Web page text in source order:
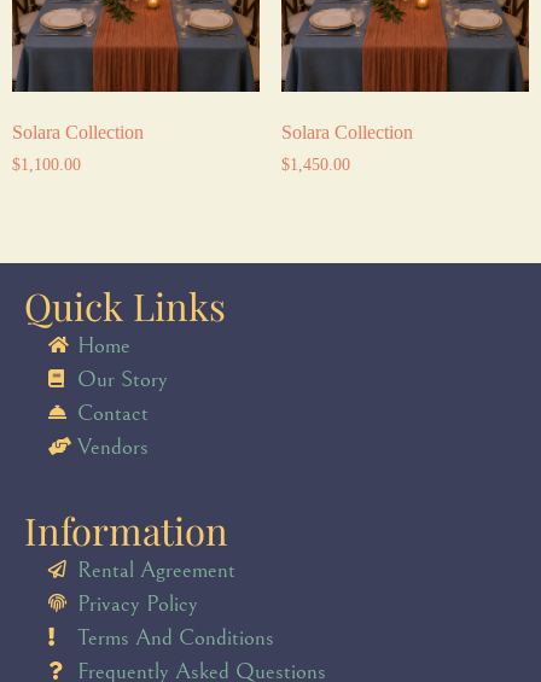
Solara Collection
$1,100.00
Solara Collection
$1,450.00
Quick Links
Home
Our Story
Contact
Vendors
Information
Rental Agreement
Privacy Policy
Terms And Conditions
Frequently Asked Questions